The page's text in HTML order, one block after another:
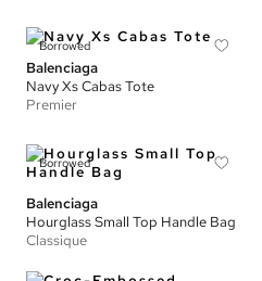
Borrowed
Balenciaga
Navy Xs Cabas Tote
Premier
Borrowed
Balenciaga
Hourglass Small Top Handle Bag
Classique